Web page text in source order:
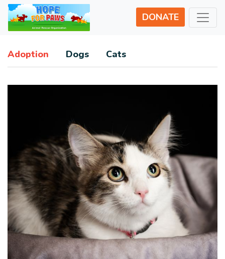
DONATE
Adoption Dogs Cats